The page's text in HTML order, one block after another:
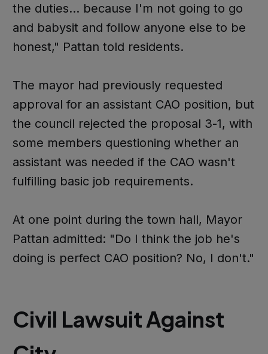
the duties... because I'm not going to go
and babysit and follow anyone else to be
honest," Pattan told residents.
The mayor had previously requested
approval for an assistant CAO position, but
the council rejected the proposal 3-1, with
some members questioning whether an
assistant was needed if the CAO wasn't
fulfilling basic job requirements.
At one point during the town hall, Mayor
Pattan admitted: "Do I think the job he's
doing is perfect CAO position? No, I don't."
Civil Lawsuit Against